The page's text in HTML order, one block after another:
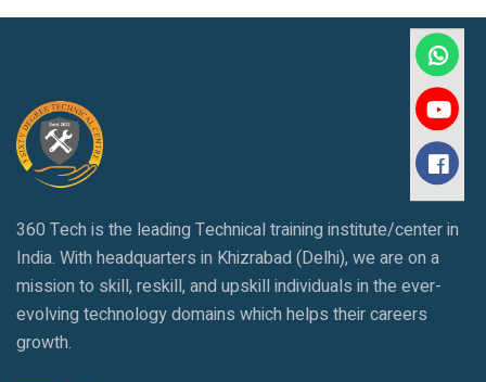
360 Tech is the leading Technical training institute/center in
India. With headquarters in Khizrabad (Delhi), we are on a
mission to skill, reskill, and upskill individuals in the ever-
evolving technology domains which helps their careers
growth.